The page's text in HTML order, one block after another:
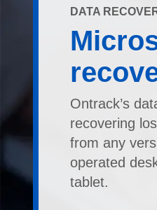
DATA
Ontrack’s
recovering
from any
operated
tablet.